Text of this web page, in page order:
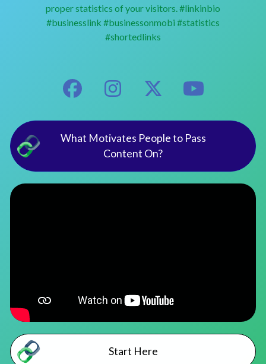
proper statistics of your visitors. #linkinbio
#businesslink #businessonmobi #statistics
#shortedlinks
What Motivates People to Pass
Content On?
Start Here